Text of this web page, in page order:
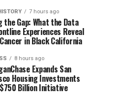
7 hours ago
the Gap: What the Data
Experiences Reveal
in Black California
8 hours ago
Expands San
Housing Investments
Billion Initiative